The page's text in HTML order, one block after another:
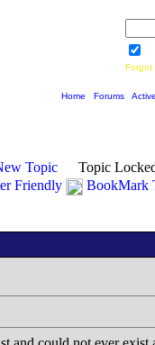
Forgot
Home Forums
Topic
Topic
Friendly
BookMark